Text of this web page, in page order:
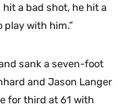
hit a bad shot, he hit a
play with him.”
sank a seven-foot
and Jason Langer
for third at 61 with